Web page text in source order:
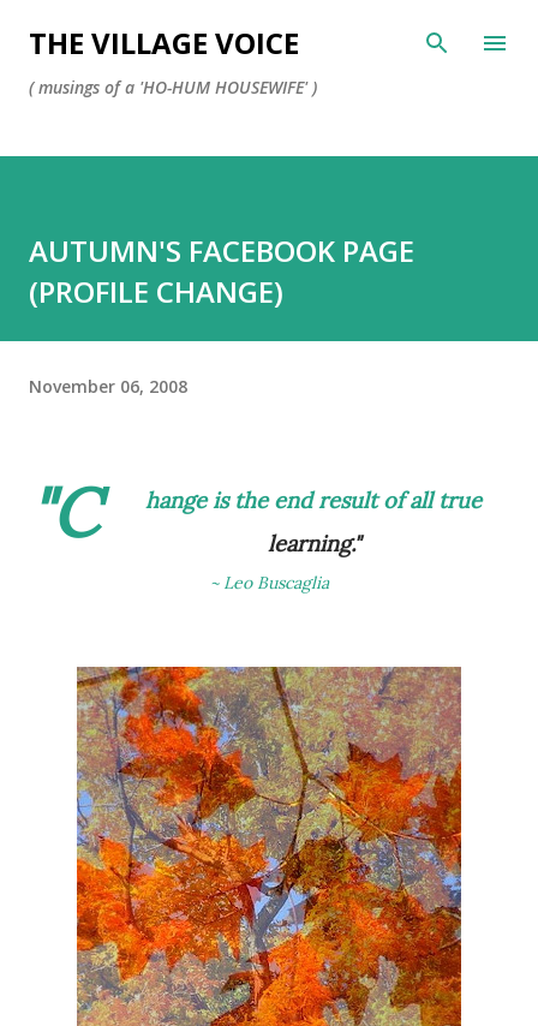
Skip to main content
THE VILLAGE VOICE
( musings of a 'HO-HUM HOUSEWIFE' )
AUTUMN'S FACEBOOK PAGE
(PROFILE CHANGE)
November 06, 2008
"C
hange is the end result of all true
learning."
~ Leo Buscaglia